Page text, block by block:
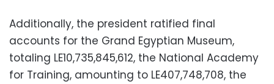
Additionally, the president ratified final
accounts for the Grand Egyptian Museum,
totaling LE10,735,845,612, the National Academy
for Training, amounting to LE407,748,708, the